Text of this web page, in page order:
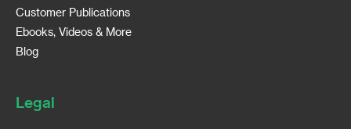
Customer Publications
Ebooks, Videos & More
Blog
Legal